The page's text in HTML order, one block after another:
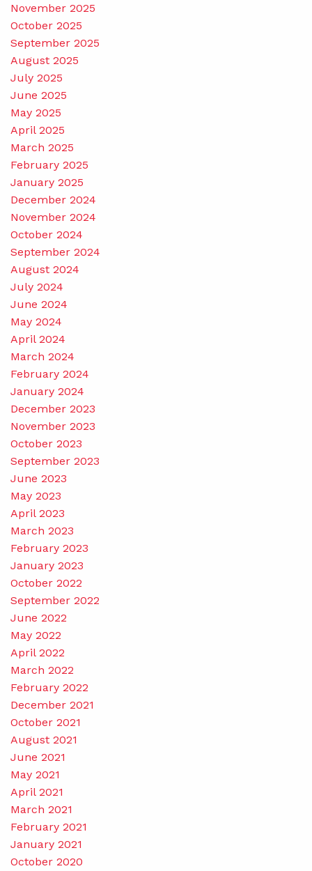
November 2025
October 2025
September 2025
August 2025
July 2025
June 2025
May 2025
April 2025
March 2025
February 2025
January 2025
December 2024
November 2024
October 2024
September 2024
August 2024
July 2024
June 2024
May 2024
April 2024
March 2024
February 2024
January 2024
December 2023
November 2023
October 2023
September 2023
June 2023
May 2023
April 2023
March 2023
February 2023
January 2023
October 2022
September 2022
June 2022
May 2022
April 2022
March 2022
February 2022
December 2021
October 2021
August 2021
June 2021
May 2021
April 2021
March 2021
February 2021
January 2021
October 2020